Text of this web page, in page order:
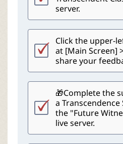
server.
Click the upper-
at [Main Screen]
share your
🎁Complete the
a
the "Future
live server.